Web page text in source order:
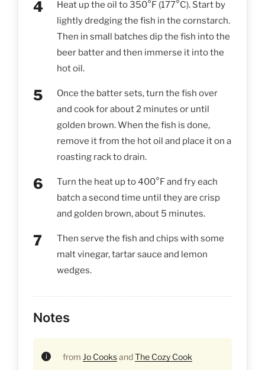
Heat up the oil to 350°F (177°C). Start by
lightly dredging the fish in the cornstarch.
Then in small batches dip the fish into the
beer batter and then immerse it into the
hot oil.
Once the batter sets, turn the fish over
and cook for about 2 minutes or until
golden brown. When the fish is done,
remove it from the hot oil and place it on a
roasting rack to drain.
Turn the heat up to 400°F and fry each
batch a second time until they are crisp
and golden brown, about 5 minutes.
Then serve the fish and chips with some
malt vinegar, tartar sauce and lemon
wedges.
Notes
from Jo CooksandThe Cozy Cook